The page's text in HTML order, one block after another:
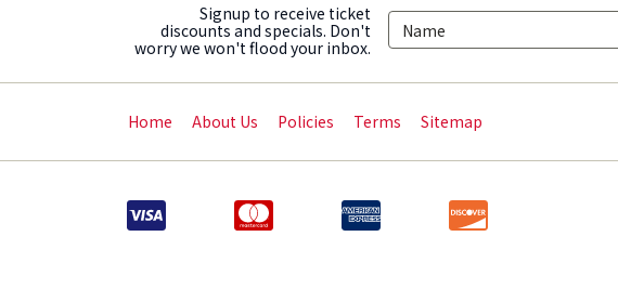
Signup to receive ticket
discounts and specials. Don't
worry we won't flood your inbox.
Home About Us Policies Terms Sitemap